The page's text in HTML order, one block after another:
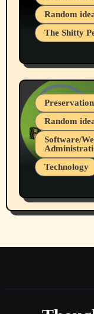
Random
The Shitty
July 19,
Random
Software/
Technology
Part 1